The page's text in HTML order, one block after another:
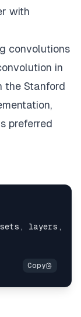
with
convolutions
in
the Stanford
preferred
layers,